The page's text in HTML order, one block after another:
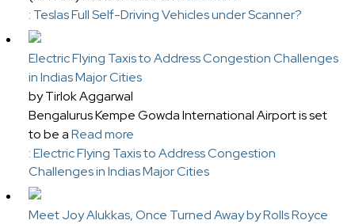
: Teslas Full Self-Driving Vehicles under Scanner?
Electric Flying Taxis to Address Congestion Challenges
in Indias Major Cities
by Tirlok Aggarwal
Bengalurus Kempe Gowda International Airport is set
to be aRead more
: Electric Flying Taxis to Address Congestion
Challenges in Indias Major Cities
Meet Joy Alukkas, Once Turned Away by Rolls Royce